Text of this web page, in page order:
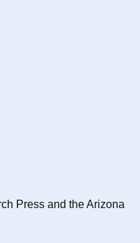
Press and the Arizona